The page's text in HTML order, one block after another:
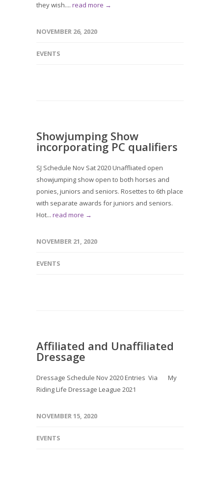
they wish.... read more →
NOVEMBER 26, 2020
EVENTS
Showjumping Show
incorporating PC qualifiers
SJ Schedule Nov Sat 2020 Unaffliated open
showjumping show open to both horses and
ponies, juniors and seniors. Rosettes to 6th place
with separate awards for juniors and seniors.
Hot... read more →
NOVEMBER 21, 2020
EVENTS
Affiliated and Unaffiliated
Dressage
Dressage Schedule Nov 2020 Entries Via My
Riding Life Dressage League 2021
NOVEMBER 15, 2020
EVENTS